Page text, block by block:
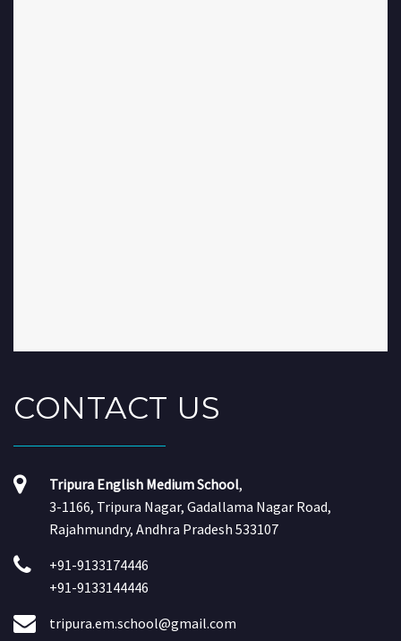
CONTACT US
Tripura English Medium School,
3-1166, Tripura Nagar, Gadallama Nagar Road,
Rajahmundry, Andhra Pradesh 533107
+91-9133174446
+91-9133144446
tripura.em.school@gmail.com